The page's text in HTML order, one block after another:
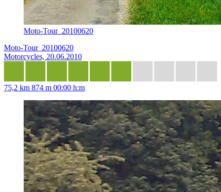
Moto-Tour_20100620
Moto-Tour_20100620
Motorcycles, 20.06.2010
75,2 km 874 m 00:00 h:m